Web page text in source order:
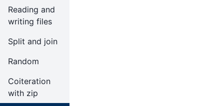
Reading and
writing files
Split and join
Random
Coiteration
with zip